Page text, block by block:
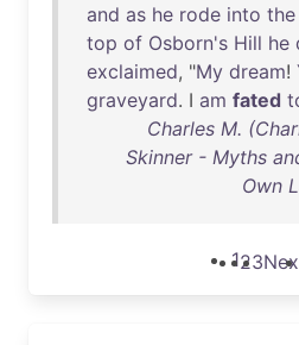
and as he rode into the
top of Osborn's Hill he
exclaimed, "My dream!
graveyard. I am fated
Charles M.
Skinner - Myths
Own
123